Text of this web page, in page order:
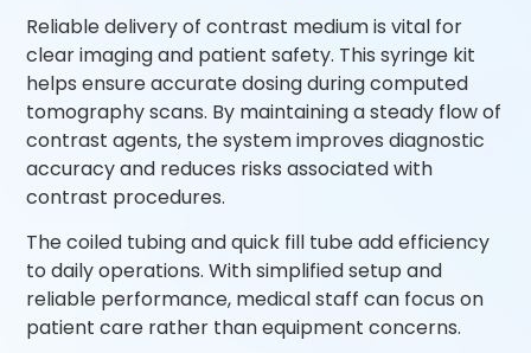
Reliable delivery of contrast medium is vital for
clear imaging and patient safety. This syringe kit
helps ensure accurate dosing during computed
tomography scans. By maintaining a steady flow of
contrast agents, the system improves diagnostic
accuracy and reduces risks associated with
contrast procedures.
The coiled tubing and quick fill tube add efficiency
to daily operations. With simplified setup and
reliable performance, medical staff can focus on
patient care rather than equipment concerns.